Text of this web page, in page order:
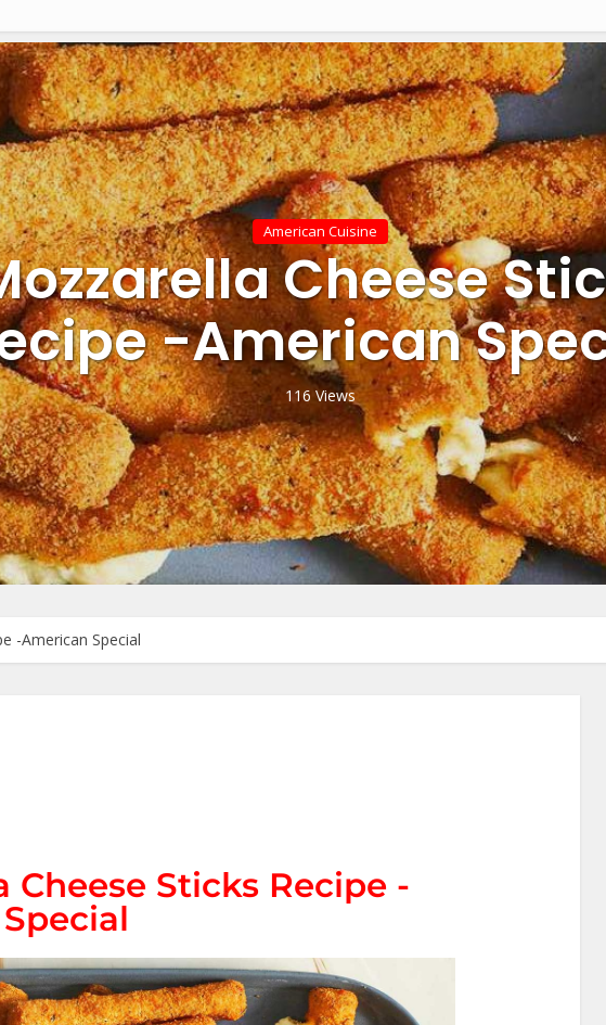
American Cuisine
Cheese
-American
116 Views
-American Special
Cheese Sticks Recipe -